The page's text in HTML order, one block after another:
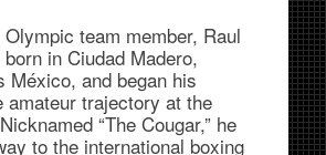
team member, Raul
in Ciudad Madero,
México, and began his
amateur trajectory at the
“The Cougar,” he
to the international boxing